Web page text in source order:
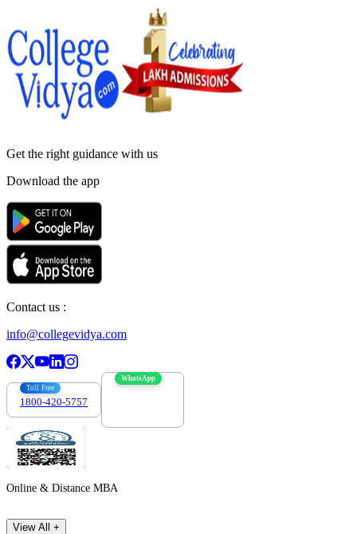
Get the right guidance with us
Download the app
Contact us :
info@collegevidya.com
Toll Free
1800-420-5757
WhatsApp
Online & Distance MBA
View All +